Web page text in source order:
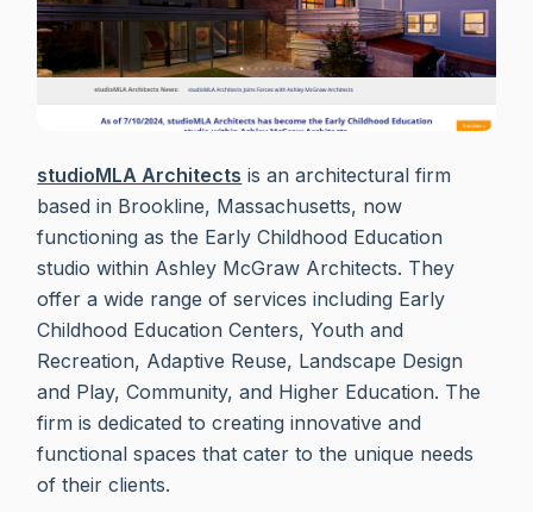
studioMLA Architects is an architectural firm
based in Brookline, Massachusetts, now
functioning as the Early Childhood Education
studio within Ashley McGraw Architects. They
offer a wide range of services including Early
Childhood Education Centers, Youth and
Recreation, Adaptive Reuse, Landscape Design
and Play, Community, and Higher Education. The
firm is dedicated to creating innovative and
functional spaces that cater to the unique needs
of their clients.